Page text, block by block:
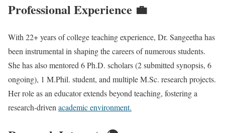
Professional Experience 💼
With 22+ years of college teaching experience, Dr. Sangeetha has
been instrumental in shaping the careers of numerous students.
She has also mentored 6 Ph.D. scholars (2 submitted synopsis, 6
ongoing), 1 M.Phil. student, and multiple M.Sc. research projects.
Her role as an educator extends beyond teaching, fostering a
research-drivenacademic environment.